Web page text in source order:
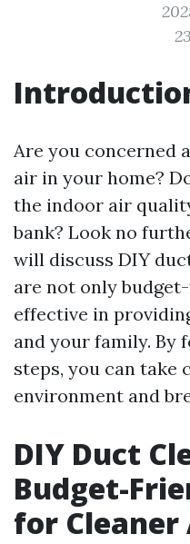
Are you concerned
air in your home?
the indoor air
bank? Look no
will discuss DIY
are not only
effective in
and your family. By
steps, you can
environment and
DIY Duct
Budget-
for Cleaner